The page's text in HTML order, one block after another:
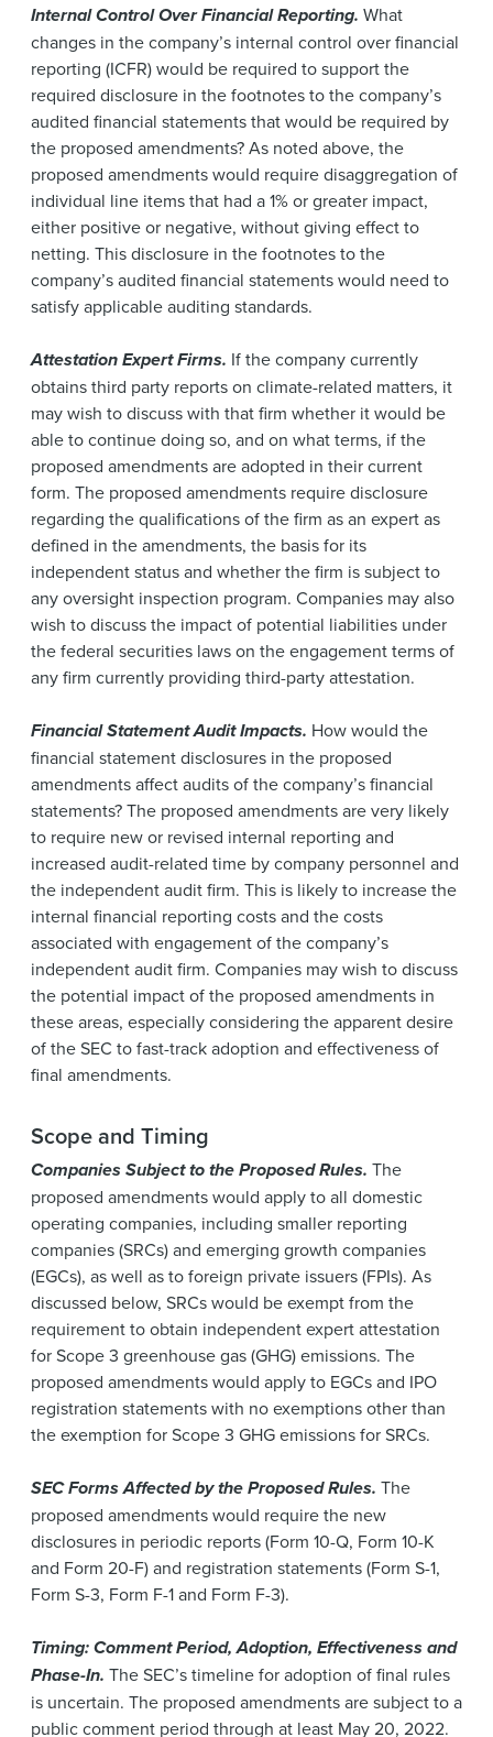
Internal Control Over Financial Reporting. What
changes in the company’s internal control over financial
reporting (ICFR) would be required to support the
required disclosure in the footnotes to the company’s
audited financial statements that would be required by
the proposed amendments? As noted above, the
proposed amendments would require disaggregation of
individual line items that had a 1% or greater impact,
either positive or negative, without giving effect to
netting. This disclosure in the footnotes to the
company’s audited financial statements would need to
satisfy applicable auditing standards.
Attestation Expert Firms. If the company currently
obtains third party reports on climate-related matters, it
may wish to discuss with that firm whether it would be
able to continue doing so, and on what terms, if the
proposed amendments are adopted in their current
form. The proposed amendments require disclosure
regarding the qualifications of the firm as an expert as
defined in the amendments, the basis for its
independent status and whether the firm is subject to
any oversight inspection program. Companies may also
wish to discuss the impact of potential liabilities under
the federal securities laws on the engagement terms of
any firm currently providing third-party attestation.
Financial Statement Audit Impacts. How would the
financial statement disclosures in the proposed
amendments affect audits of the company’s financial
statements? The proposed amendments are very likely
to require new or revised internal reporting and
increased audit-related time by company personnel and
the independent audit firm. This is likely to increase the
internal financial reporting costs and the costs
associated with engagement of the company’s
independent audit firm. Companies may wish to discuss
the potential impact of the proposed amendments in
these areas, especially considering the apparent desire
of the SEC to fast-track adoption and effectiveness of
final amendments.
Scope and Timing
Companies Subject to the Proposed Rules. The
proposed amendments would apply to all domestic
operating companies, including smaller reporting
companies (SRCs) and emerging growth companies
(EGCs), as well as to foreign private issuers (FPIs). As
discussed below, SRCs would be exempt from the
requirement to obtain independent expert attestation
for Scope 3 greenhouse gas (GHG) emissions. The
proposed amendments would apply to EGCs and IPO
registration statements with no exemptions other than
the exemption for Scope 3 GHG emissions for SRCs.
SEC Forms Affected by the Proposed Rules. The
proposed amendments would require the new
disclosures in periodic reports (Form 10-Q, Form 10-K
and Form 20-F) and registration statements (Form S-1,
Form S-3, Form F-1 and Form F-3).
Timing: Comment Period, Adoption, Effectiveness and
Phase-In. The SEC’s timeline for adoption of final rules
is uncertain. The proposed amendments are subject to a
public comment period through at least May 20, 2022.